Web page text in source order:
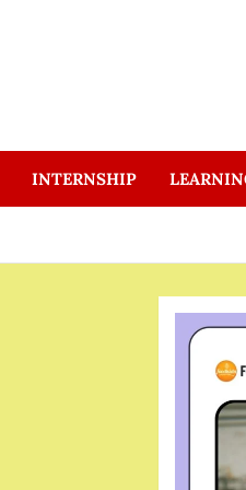
INTERNSHIP